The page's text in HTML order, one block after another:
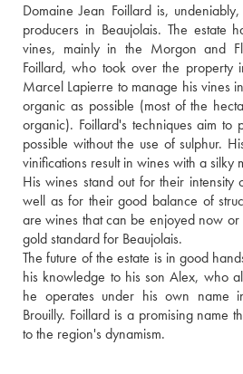
Domaine Jean Foillard is,
producers in Beaujolais. The estate
vines, mainly in the Morgon and
Foillard, who took over the property
Marcel Lapierre to manage his vines
organic as possible (most of the
organic). Foillard's techniques aim to
possible without the use of sulphur.
vinifications result in wines with a silky
His wines stand out for their intensity
well as for their good balance of
are wines that can be enjoyed now
gold standard for Beaujolais.
The future of the estate is in good
his knowledge to his son Alex, who
he operates under his own name
Brouilly. Foillard is a promising name
to the region's dynamism.